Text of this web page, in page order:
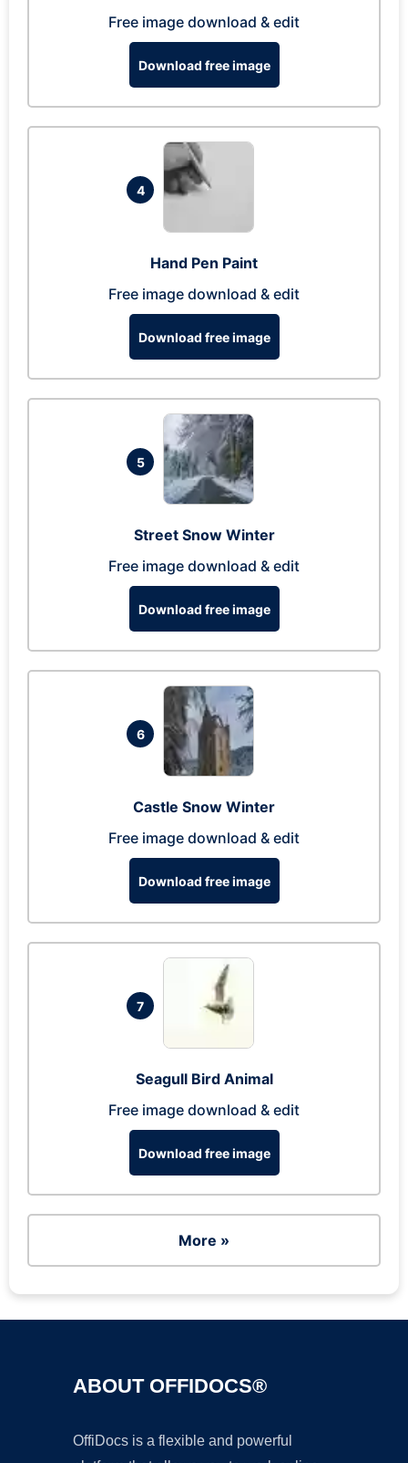
Free image download & edit
Download free image
4
Hand Pen Paint
Free image download & edit
Download free image
5
Street Snow Winter
Free image download & edit
Download free image
6
Castle Snow Winter
Free image download & edit
Download free image
7
Seagull Bird Animal
Free image download & edit
Download free image
More »
ABOUT OFFIDOCS®
OffiDocs is a flexible and powerful